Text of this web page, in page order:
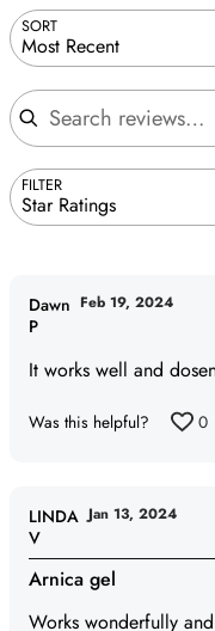
SORT
Most Recent
Search reviews
FILTER
Star Ratings
It works well and
Dawn
P
Feb 19, 2024
Was this helpful? 0
Arnica gel
Works wonderfully
LINDA
V
Jan 13, 2024